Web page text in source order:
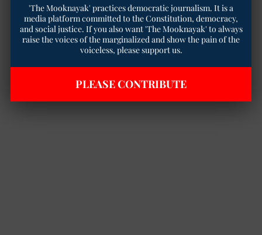
'The Mooknayak' practices democratic journalism. It is a
media platform committed to the Constitution, democracy,
and social justice. If you also want 'The Mooknayak' to always
raise the voices of the marginalized and show the pain of the
voiceless, please support us.
PLEASE CONTRIBUTE